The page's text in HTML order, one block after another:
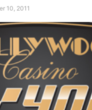
10, 2011